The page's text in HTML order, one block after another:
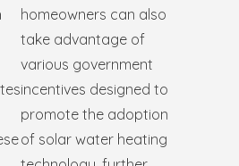
homeowners can also
take advantage of
various government
incentives designed to
promote the adoption
of solar water heating